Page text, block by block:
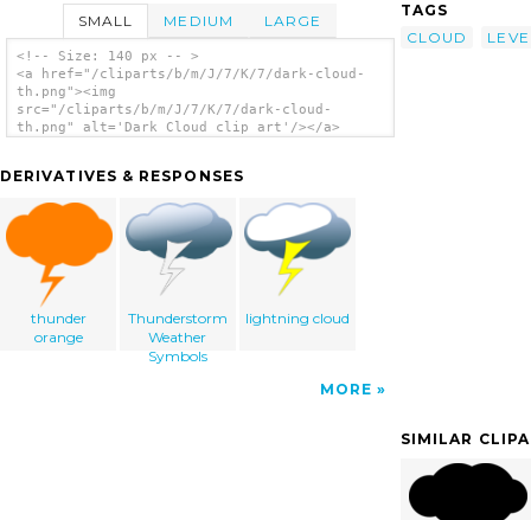
SMALL MEDIUM LARGE
<!-- Size: 140 px -- >
<a href="/cliparts/b/m/J/7/K/7/dark-cloud-
th.png"><img
src="/cliparts/b/m/J/7/K/7/dark-cloud-
th.png" alt='Dark Cloud clip art'/></a>
DERIVATIVES & RESPONSES
thunder
orange
Thunderstorm
Weather
Symbols
lightning cloud
MORE
TAGS
CLOUD
SIMILAR